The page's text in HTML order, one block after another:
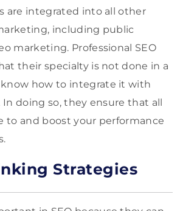
are integrated into all other
including public
marketing. Professional SEO
their specialty is not done in a
how to integrate it with
doing so, they ensure that all
to and boost your performance
Strategies